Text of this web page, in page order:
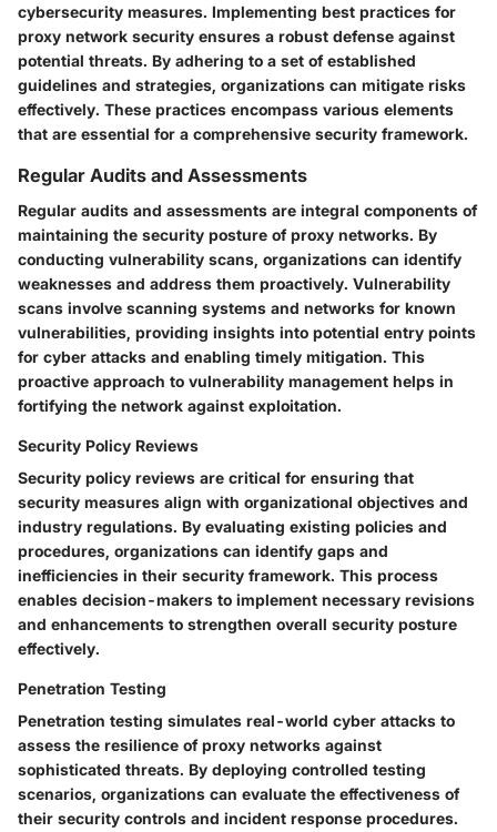
cybersecurity measures. Implementing best practices for
proxy network security ensures a robust defense against
potential threats. By adhering to a set of established
guidelines and strategies, organizations can mitigate risks
effectively. These practices encompass various elements
that are essential for a comprehensive security framework.
Regular Audits and Assessments
Regular audits and assessments are integral components of
maintaining the security posture of proxy networks. By
conducting vulnerability scans, organizations can identify
weaknesses and address them proactively. Vulnerability
scans involve scanning systems and networks for known
vulnerabilities, providing insights into potential entry points
for cyber attacks and enabling timely mitigation. This
proactive approach to vulnerability management helps in
fortifying the network against exploitation.
Security Policy Reviews
Security policy reviews are critical for ensuring that
security measures align with organizational objectives and
industry regulations. By evaluating existing policies and
procedures, organizations can identify gaps and
inefficiencies in their security framework. This process
enables decision-makers to implement necessary revisions
and enhancements to strengthen overall security posture
effectively.
Penetration Testing
Penetration testing simulates real-world cyber attacks to
assess the resilience of proxy networks against
sophisticated threats. By deploying controlled testing
scenarios, organizations can evaluate the effectiveness of
their security controls and incident response procedures.